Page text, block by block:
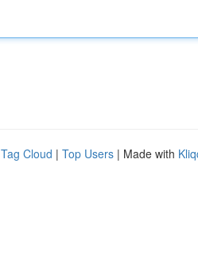
Tag Cloud | Top Users | Made with